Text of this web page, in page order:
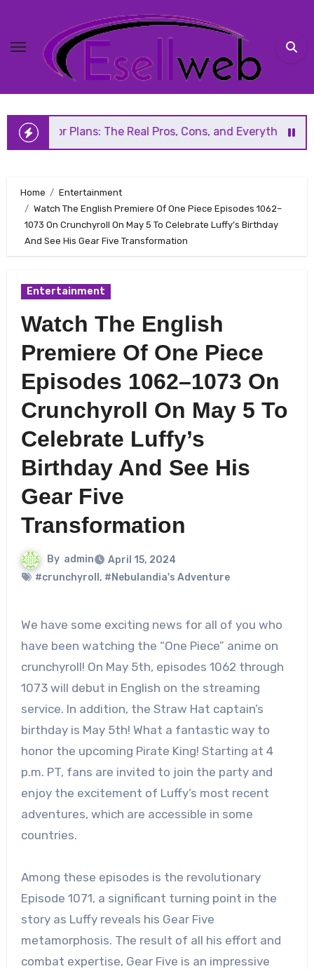
content
Plans: The Real Pros, Cons, and Everything You Should
Home
Entertainment
Watch The English Premiere Of One Piece Episodes 1062–
1073 On Crunchyroll On May 5 To Celebrate Luffy’s Birthday
And See His Gear Five Transformation
Entertainment
Watch The English
Premiere Of One Piece
Episodes 1062–1073 On
Crunchyroll On May 5 To
Celebrate Luffy’s
Birthday And See His
Gear Five
Transformation
By admin
April 15, 2024
#crunchyroll , #Nebulandia's Adventure
We have some exciting news for all of you who
have been watching the “One Piece” anime on
crunchyroll! On May 5th, episodes 1062 through
1073 will debut in English on the streaming
service. In addition, the Straw Hat captain’s
birthday is May 5th! What a fantastic way to
honor the upcoming Pirate King! Starting at 4
p.m. PT, fans are invited to join the party and
enjoy the excitement of Luffy’s most recent
adventures, which are accessible in some
countries.
Among these episodes is the revolutionary
Episode 1071, a significant turning point in the
story as Luffy reveals his Gear Five
metamorphosis. The result of all his effort and
combat expertise, Gear Five is an impressive